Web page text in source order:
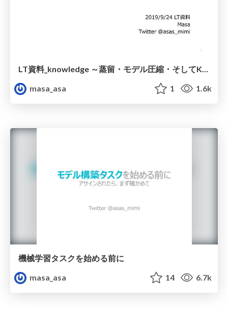
LT資料_knowledge ～蒸留・モデル圧縮・そしてKT～
masa_asa
1 1.6k
機械学習タスクを始める前に
masa_asa
14 6.7k